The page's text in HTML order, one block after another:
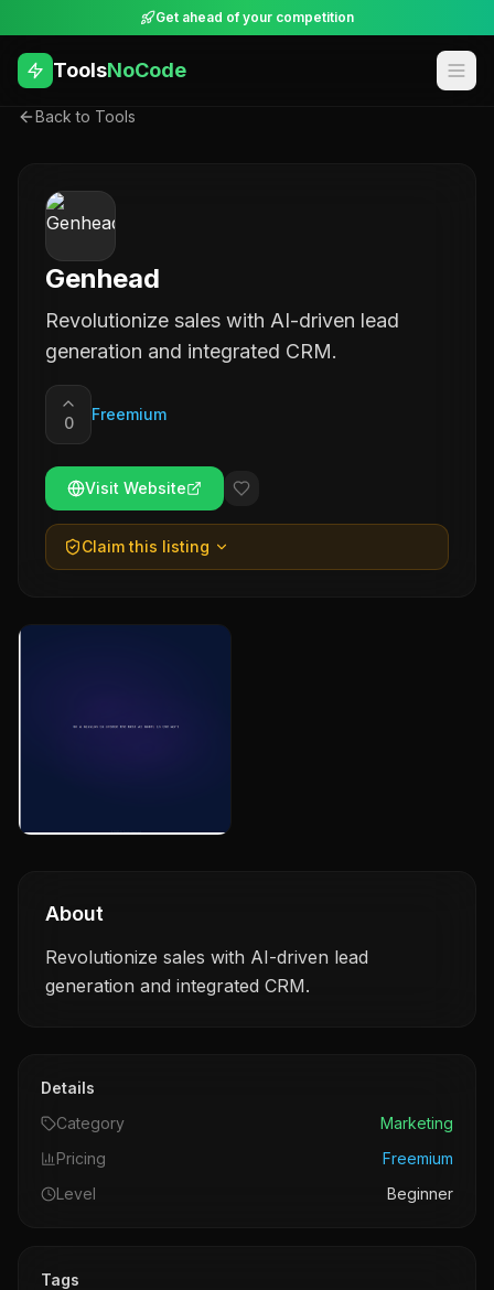
Get ahead of your competition
ToolsNoCode
Back to Tools
Genhead
Revolutionize sales with AI-driven lead
generation and integrated CRM.
0 Freemium
Visit Website
Claim this listing
About
Revolutionize sales with AI-driven lead
generation and integrated CRM.
Details
Category
Marketing
Pricing
Freemium
Level
Beginner
Tags